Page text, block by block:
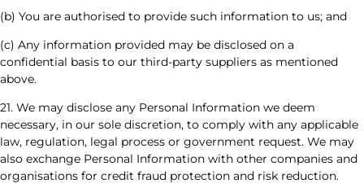
(b) You are authorised to provide such information to us; and
(c) Any information provided may be disclosed on a
confidential basis to our third-party suppliers as mentioned
above.
21. We may disclose any Personal Information we deem
necessary, in our sole discretion, to comply with any applicable
law, regulation, legal process or government request. We may
also exchange Personal Information with other companies and
organisations for credit fraud protection and risk reduction.